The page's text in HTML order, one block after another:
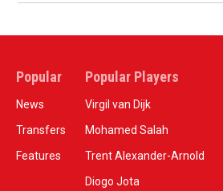
Popular
News
Transfers
Features
Popular Players
Virgil van Dijk
Mohamed Salah
Trent Alexander-Arnold
Diogo Jota